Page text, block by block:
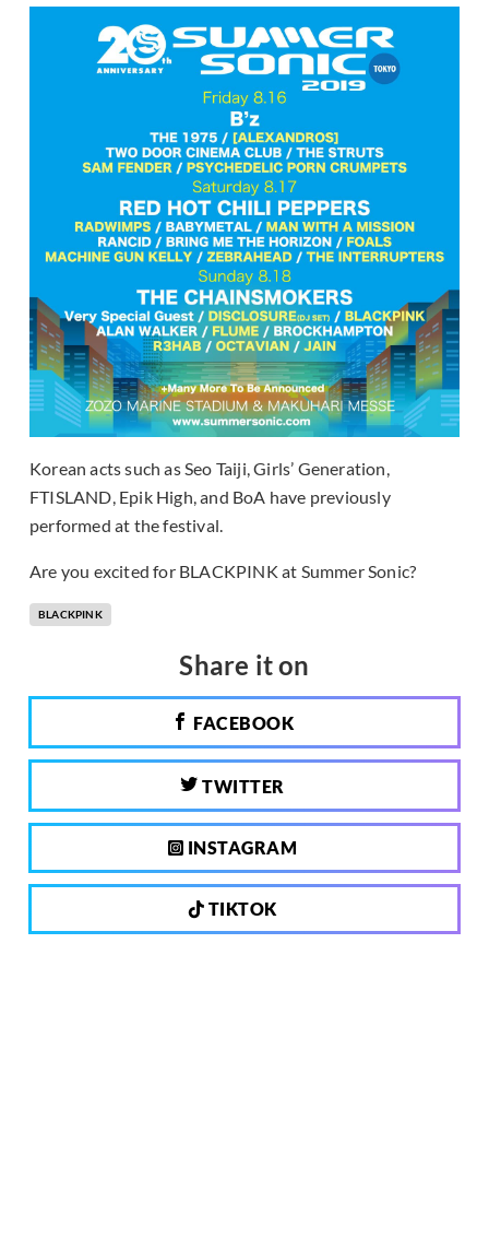
Korean acts such as Seo Taiji, Girls’ Generation,
FTISLAND, Epik High, and BoA have previously
performed at the festival.
Are you excited for BLACKPINK at Summer Sonic?
BLACKPINK
Share it on
FACEBOOK
TWITTER
INSTAGRAM
TIKTOK